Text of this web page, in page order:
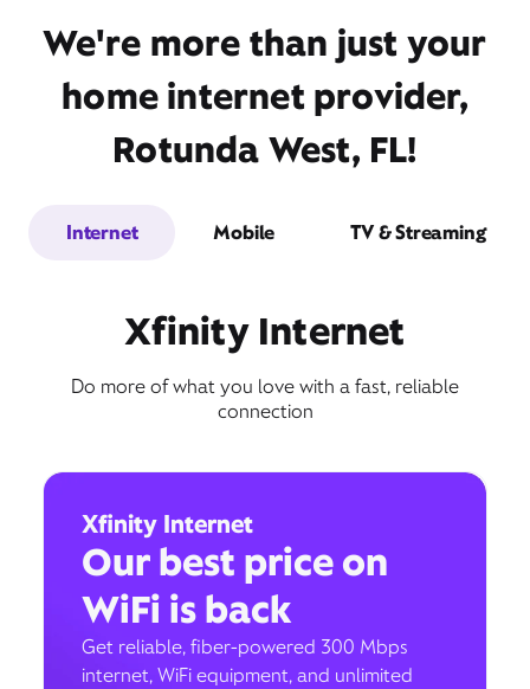
We're more than just your
home internet provider,
Rotunda West, FL!
Internet Mobile TV & Streaming
Xfinity Internet
Do more of what you love with a fast, reliable
connection
Xfinity Internet
Our best price on
WiFi is back
Get reliable, fiber-powered 300 Mbps
internet, WiFi equipment, and unlimited